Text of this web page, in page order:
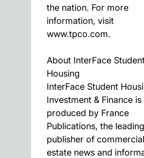
the nation. For more
information, visit
www.tpco.com.
About InterFace
Housing
InterFace Student
Investment & Finance is
produced by France
Publications, the leading
publisher of
estate news and